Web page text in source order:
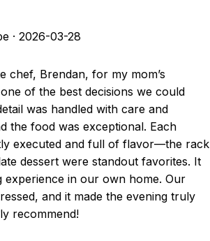
· 2026-03-28
chef, Brendan, for my mom’s
of the best decisions we could
was handled with care and
the food was exceptional. Each
executed and full of flavor—the rack
dessert were standout favorites. It
experience in our own home. Our
and it made the evening truly
recommend!